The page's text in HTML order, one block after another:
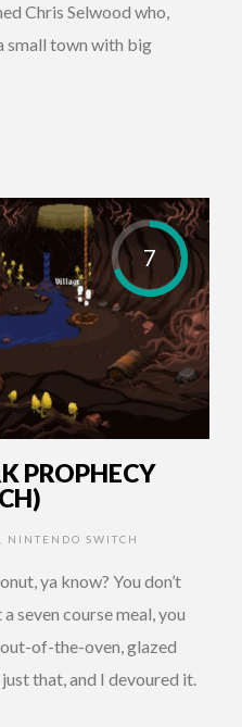
Chris Selwood who,
small town with big
7
PROPHECY
NINTENDO SWITCH
ya know? You don’t
seven course meal, you
of-the-oven, glazed
that, and I devoured it.